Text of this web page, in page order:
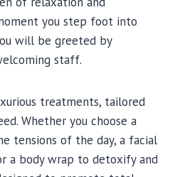
you step foot into
will be greeted by
staff.
treatments, tailored
Whether you choose a
tensions of the day, a facial
a body wrap to detoxify and